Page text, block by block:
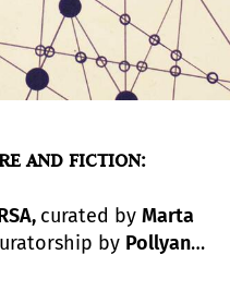
AND FICTION:
curated by Marta
by Pollyana